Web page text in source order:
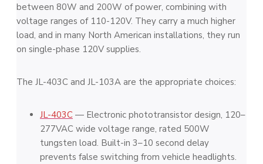
between 80W and 200W of power, combining with
voltage ranges of 110-120V. They carry a much higher
load, and in many North American installations, they run
on single-phase 120V supplies.
The JL-403C and JL-103A are the appropriate choices:
JL-403C — Electronic phototransistor design, 120–
277VAC wide voltage range, rated 500W
tungsten load. Built-in 3–10 second delay
prevents false switching from vehicle headlights.